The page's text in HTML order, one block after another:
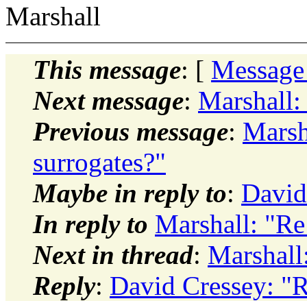
Marshall
This message: [
Next message:
Previous message:
surrogates?"
Maybe in reply to:
In reply to Marshall:
Next in thread:
Reply: David Cressey: